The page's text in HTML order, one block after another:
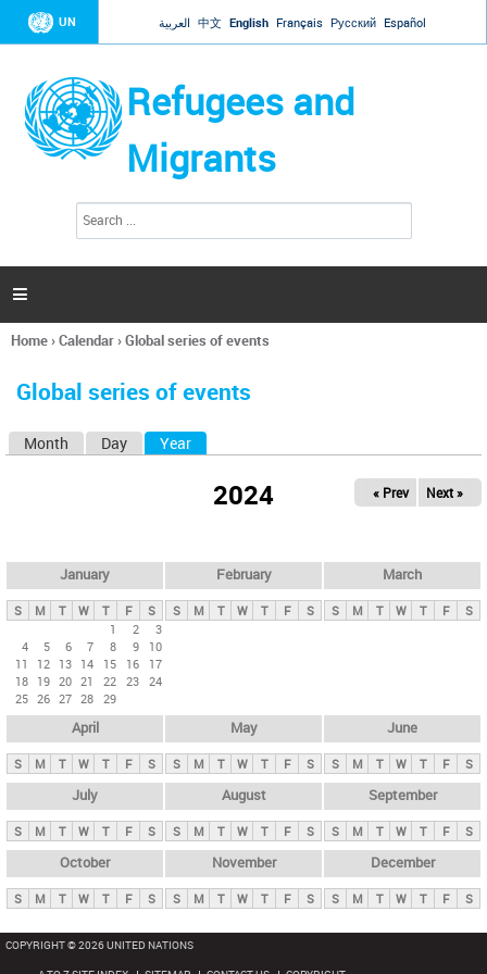
Jump to navigation
UN العربية 中文 English Français Русский Español
Refugees and
Migrants
h
a

You
here
Home›Calendar›Global series of events
Global series of events
y
t
Month Day Year
2024 « Prev Next »
January
S M T W T F
S
1
2
3
4
5 6 7 8 9
10
11
12 13 14 15 16
17
18 19 20 21 22 23 24
25 26 27 28 29
February
S M T W T F S
March
S M T W T F S
April
S M T W T F S
May
S M T W T F S
June
S M T W T F S
July
S M T W T F S
August
S M T W T F S
September
S M T W T F S
October
S M T W T F S
November
S M T W T F S
December
S M T W T F S
COPYRIGHT © 2026 UNITED NATIONS